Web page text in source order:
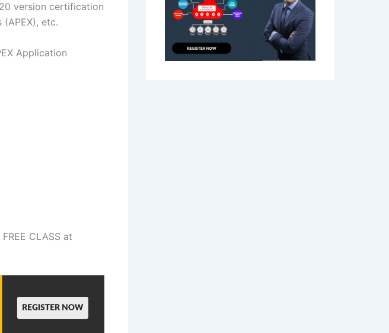
version certification
etc.
Application
CLASS at